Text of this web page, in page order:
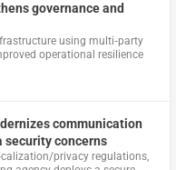
governance and
using multi‑party
operational resilience
communication
security concerns
privacy regulations,